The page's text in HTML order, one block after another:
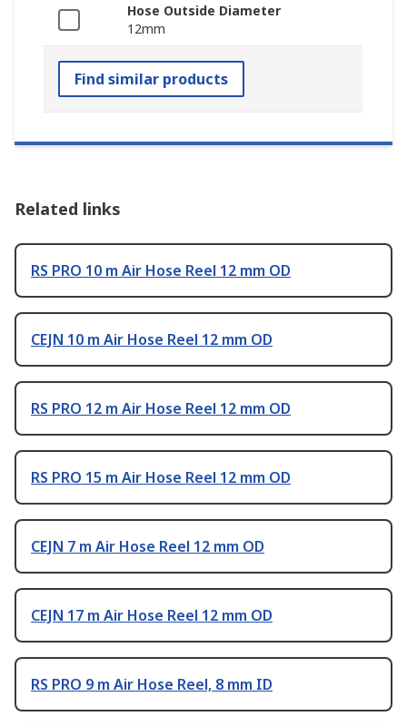
Hose Outside Diameter
12mm
Find similar products
Related links
RS PRO 10 m Air Hose Reel 12 mm OD
CEJN 10 m Air Hose Reel 12 mm OD
RS PRO 12 m Air Hose Reel 12 mm OD
RS PRO 15 m Air Hose Reel 12 mm OD
CEJN 7 m Air Hose Reel 12 mm OD
CEJN 17 m Air Hose Reel 12 mm OD
RS PRO 9 m Air Hose Reel, 8 mm ID